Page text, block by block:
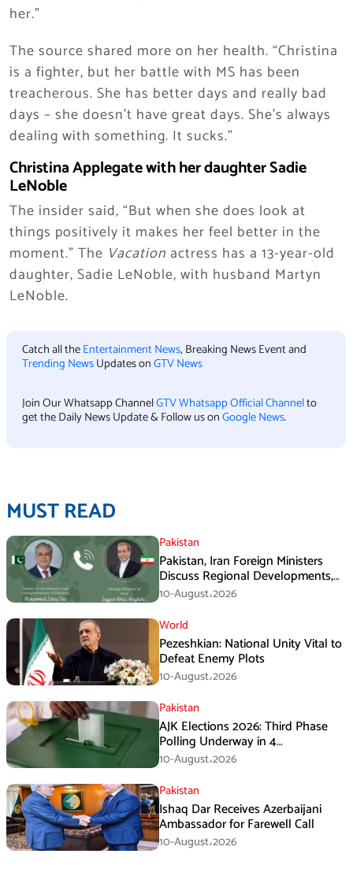
her.”
The source shared more on her health. “Christina
is a fighter, but her battle with MS has been
treacherous. She has better days and really bad
days – she doesn’t have great days. She’s always
dealing with something. It sucks.”
Christina Applegate with her daughter Sadie
LeNoble
The insider said, “But when she does look at
things positively it makes her feel better in the
moment.” The Vacation actress has a 13-year-old
daughter, Sadie LeNoble, with husband Martyn
LeNoble.
Catch all theEntertainment News, Breaking News Event and
Trending NewsUpdates onGTV News
Join Our Whatsapp ChannelGTV Whatsapp Official Channelto
get the Daily News Update & Follow us onGoogle News.
MUST READ
Pakistan
Pakistan, Iran Foreign Ministers
Discuss Regional Developments,
Makkah Defence Agreement
10-August،2026
World
Pezeshkian: National Unity Vital to
Defeat Enemy Plots
10-August،2026
Pakistan
AJK Elections 2026: Third Phase
Polling Underway in 4
Constituencies
10-August،2026
Pakistan
Ishaq Dar Receives Azerbaijani
Ambassador for Farewell Call
10-August،2026